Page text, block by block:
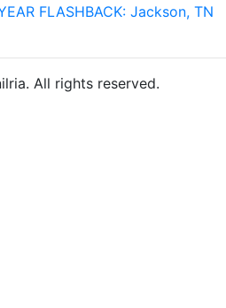
FLASHBACK: Jackson, TN
All rights reserved.